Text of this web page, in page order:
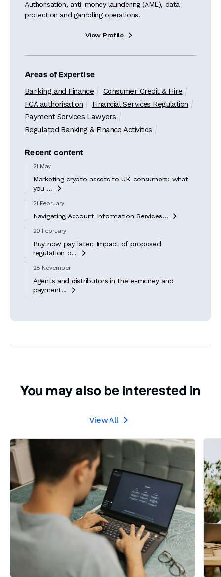
Authorisation, anti-money laundering (AML), data
protection and gambling operations.
View Profile 
Areas of Expertise
Banking and Finance
Consumer Credit & Hire
FCA authorisation
Financial Services Regulation
Payment Services Lawyers
Regulated Banking & Finance Activities
Recent content
21 May
Marketing crypto assets to UK consumers: what
you ...

21 February
Navigating Account Information Services... 
20 February
Buy now pay later: Impact of proposed
regulation o...

28 November
Agents and distributors in the e-money and
payment...

You may also be interested in
View All 